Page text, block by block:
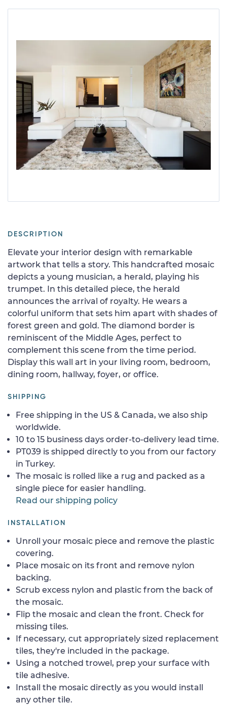
DESCRIPTION
Elevate your interior design with remarkable
artwork that tells a story. This handcrafted mosaic
depicts a young musician, a herald, playing his
trumpet. In this detailed piece, the herald
announces the arrival of royalty. He wears a
colorful uniform that sets him apart with shades of
forest green and gold. The diamond border is
reminiscent of the Middle Ages, perfect to
complement this scene from the time period.
Display this wall art in your living room, bedroom,
dining room, hallway, foyer, or office.
SHIPPING
Free shipping in the US & Canada, we also ship
worldwide.
10 to 15 business days order-to-delivery lead time.
PT039 is shipped directly to you from our factory
in Turkey.
The mosaic is rolled like a rug and packed as a
single piece for easier handling.
Read our shipping policy
INSTALLATION
Unroll your mosaic piece and remove the plastic
covering.
Place mosaic on its front and remove nylon
backing.
Scrub excess nylon and plastic from the back of
the mosaic.
Flip the mosaic and clean the front. Check for
missing tiles.
If necessary, cut appropriately sized replacement
tiles, they're included in the package.
Using a notched trowel, prep your surface with
tile adhesive.
Install the mosaic directly as you would install
any other tile.